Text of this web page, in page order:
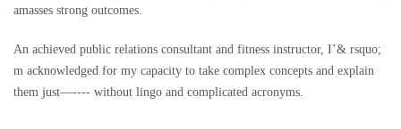
amasses strong outcomes.
An achieved public relations consultant and fitness instructor, I’& rsquo;
m acknowledged for my capacity to take complex concepts and explain
them just––---- without lingo and complicated acronyms.